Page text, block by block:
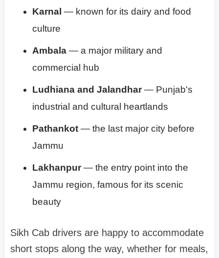
Karnal — known for its dairy and food
culture
Ambala — a major military and
commercial hub
Ludhiana and Jalandhar— Punjab's
industrial and cultural heartlands
Pathankot — the last major city before
Jammu
Lakhanpur— the entry point into the
Jammu region, famous for its scenic
beauty
Sikh Cab drivers are happy to accommodate
short stops along the way, whether for meals,